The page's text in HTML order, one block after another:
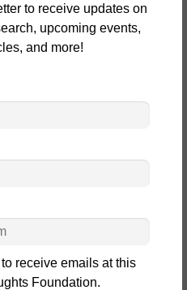
to receive updates on
upcoming events,
and more!
receive emails at this
Foundation.